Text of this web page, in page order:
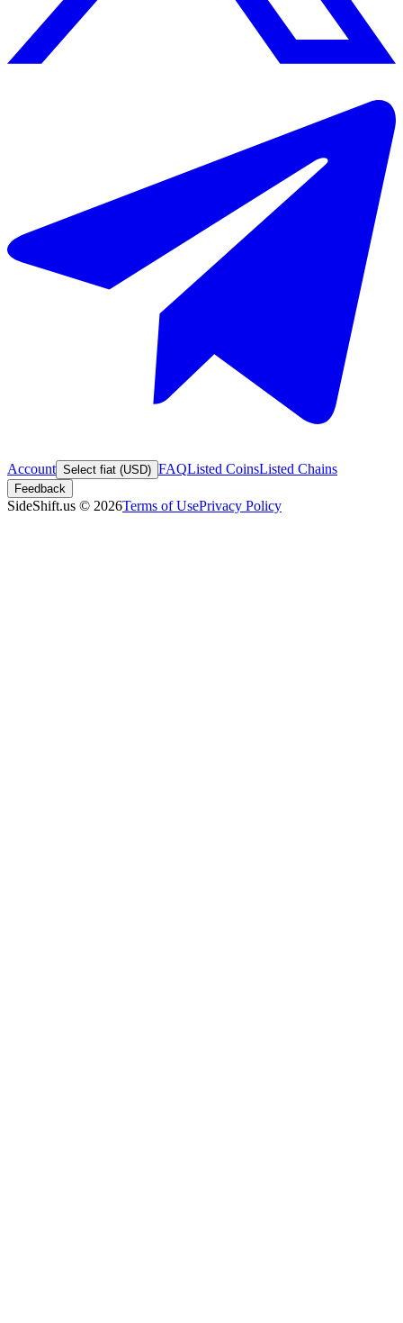
Account Select fiat (USD) FAQListed CoinsListed Chains
Feedback
SideShift.us © 2026Terms of UsePrivacy Policy